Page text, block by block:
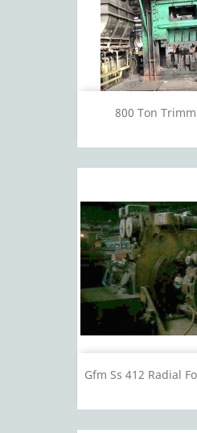
800 Ton
Gfm Ss 412 Radial